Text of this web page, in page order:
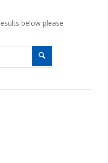
below please